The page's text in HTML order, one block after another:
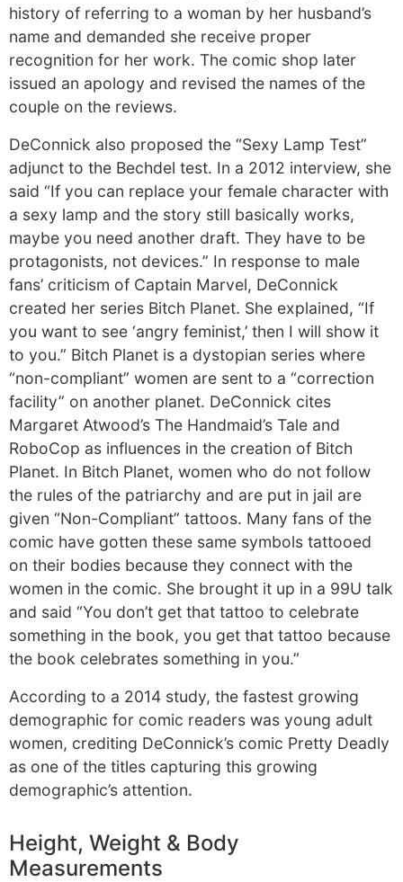
history of referring to a woman by her husband’s
name and demanded she receive proper
recognition for her work. The comic shop later
issued an apology and revised the names of the
couple on the reviews.
DeConnick also proposed the “Sexy Lamp Test”
adjunct to the Bechdel test. In a 2012 interview, she
said “If you can replace your female character with
a sexy lamp and the story still basically works,
maybe you need another draft. They have to be
protagonists, not devices.” In response to male
fans’ criticism of Captain Marvel, DeConnick
created her series Bitch Planet. She explained, “If
you want to see ‘angry feminist,’ then I will show it
to you.” Bitch Planet is a dystopian series where
“non-compliant” women are sent to a “correction
facility” on another planet. DeConnick cites
Margaret Atwood’s The Handmaid’s Tale and
RoboCop as influences in the creation of Bitch
Planet. In Bitch Planet, women who do not follow
the rules of the patriarchy and are put in jail are
given “Non-Compliant” tattoos. Many fans of the
comic have gotten these same symbols tattooed
on their bodies because they connect with the
women in the comic. She brought it up in a 99U talk
and said “You don’t get that tattoo to celebrate
something in the book, you get that tattoo because
the book celebrates something in you.”
According to a 2014 study, the fastest growing
demographic for comic readers was young adult
women, crediting DeConnick’s comic Pretty Deadly
as one of the titles capturing this growing
demographic’s attention.
Height, Weight & Body
Measurements